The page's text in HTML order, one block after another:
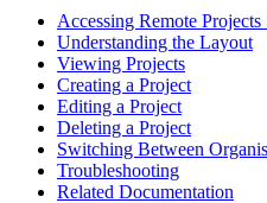
Accessing Remote Projects
Understanding the Layout
Viewing Projects
Creating a Project
Editing a Project
Deleting a Project
Switching Between
Troubleshooting
Related Documentation